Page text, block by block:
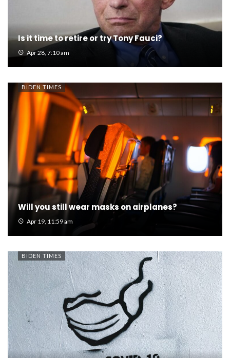
Is it time to retire or try Tony Fauci?
Apr 28, 7:10 am
BIDEN TIMES
Will you still wear masks on airplanes?
Apr 19, 11:59 am
BIDEN TIMES